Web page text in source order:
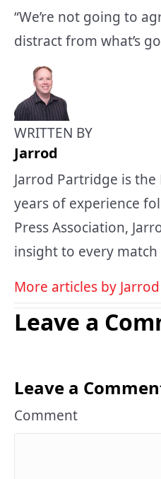
“We’re not going to
distract from what’s
WRITTEN BY
Jarrod
Jarrod Partridge is
years of experience
Press Association,
insight to every
More articles by
Leave a
Leave a
Comment